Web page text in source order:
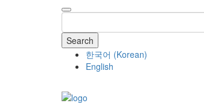
Search
한국어 (Korean)
English